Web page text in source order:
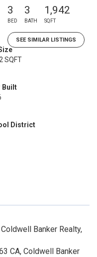
3
BED
3
BATH
1,942
SQFT
SEE SIMILAR LISTINGS
SQFT
Built
District
Banker Realty,
CA, Coldwell Banker